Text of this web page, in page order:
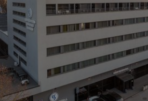
+372 5665 1858
www.arsfactory.ee
Contact service provider